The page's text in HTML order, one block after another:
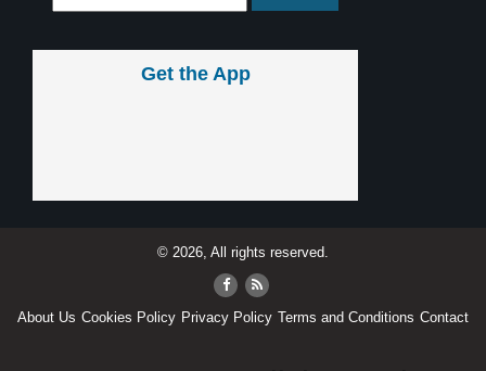
Get the App
© 2026, All rights reserved.
About Us Cookies Policy Privacy Policy Terms and Conditions Contact